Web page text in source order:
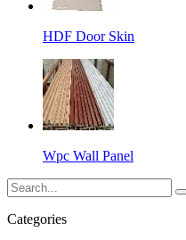
HDF Door Skin
Wpc Wall Panel
Categories